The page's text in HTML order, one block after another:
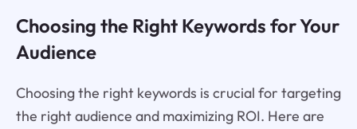
Choosing the Right Keywords for Your
Audience
Choosing the right keywords is crucial for targeting
the right audience and maximizing ROI. Here are